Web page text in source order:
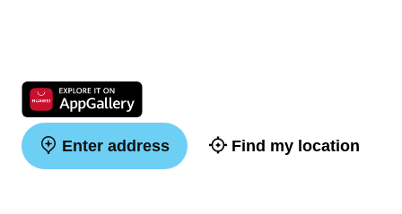
Enter address Find my location